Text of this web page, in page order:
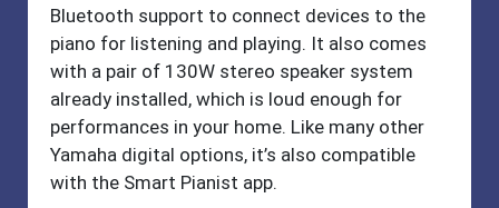
Bluetooth support to connect devices to the
piano for listening and playing. It also comes
with a pair of 130W stereo speaker system
already installed, which is loud enough for
performances in your home. Like many other
Yamaha digital options, it’s also compatible
with the Smart Pianist app.